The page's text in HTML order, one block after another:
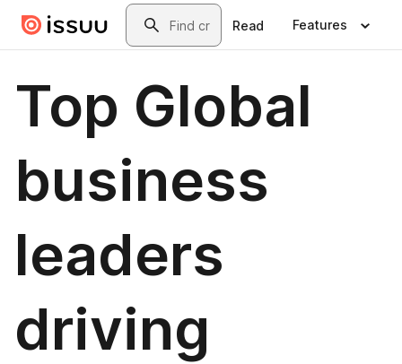
Skip to main contentSearch
Read Features
Top Global
business
leaders
driving